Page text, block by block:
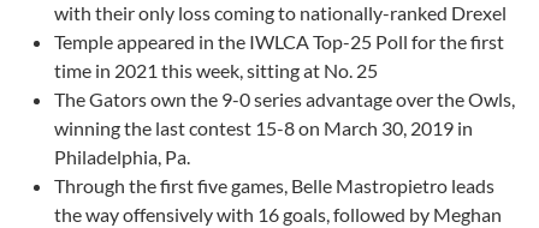
with their only loss coming to nationally-ranked Drexel
Temple appeared in the IWLCA Top-25 Poll for the first
time in 2021 this week, sitting at No. 25
The Gators own the 9-0 series advantage over the Owls,
winning the last contest 15-8 on March 30, 2019 in
Philadelphia, Pa.
Through the first five games, Belle Mastropietro leads
the way offensively with 16 goals, followed by Meghan